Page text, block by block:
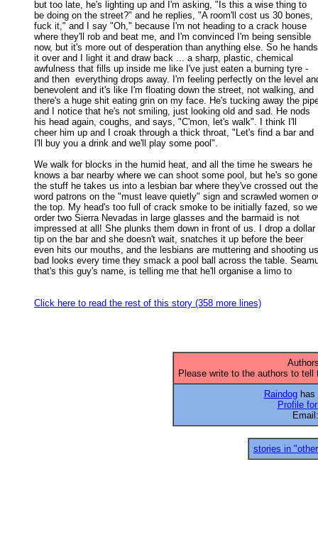
but too late, he's lighting up and I'm asking, "Is this a wise thing to
be doing on the street?" and he replies, "A room'll cost us 30 bones,
fuck it," and I say "Oh," because I'm not heading to a crack house
where they'll rob and beat me, and I'm convinced I'm being sensible
now, but it's more out of desperation than anything else. So he
it over and I light it and draw back ... a sharp, plastic, chemical
awfulness that fills up inside me like I've just eaten a burning tyre -
and then  everything drops away. I'm feeling perfectly on the level
benevolent and it's like I'm floating down the street, not walking, and
there's a huge shit eating grin on my face. He's tucking away the
and I notice that he's not smiling, just looking old and sad. He nods
his head again, coughs, and says, "C'mon, let's walk". I think I'll
cheer him up and I croak through a thick throat, "Let's find a bar and
I'll buy you a drink and we'll play some pool".
We walk for blocks in the humid heat, and all the time he swears he
knows a bar nearby where we can shoot some pool, but he's so
the stuff he takes us into a lesbian bar where they've crossed out
word patrons on the "must leave quietly" sign and scrawled women
the top. My head's too full of crack smoke to be initially fazed, so
order two Sierra Nevadas in large glasses and the barmaid is not
impressed at all! She plunks them down in front of us. I drop a dollar
tip on the bar and she doesn't wait, snatches it up before the beer
even hits our mouths, and the lesbians are muttering and shooting
bad looks every time they smack a pool ball across the table.
that's this guy's name, is telling me that he'll organise a limo to
Click here to read the rest of this story (358 more lines)
Please write to the authors to
Raindoghas
Profile
stories in